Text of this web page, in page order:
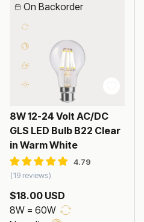
On Backorder
8W 12-24 Volt AC/DC
GLS LED Bulb B22 Clear
in Warm White
19 reviews
$18.00 USD
8W = 60W